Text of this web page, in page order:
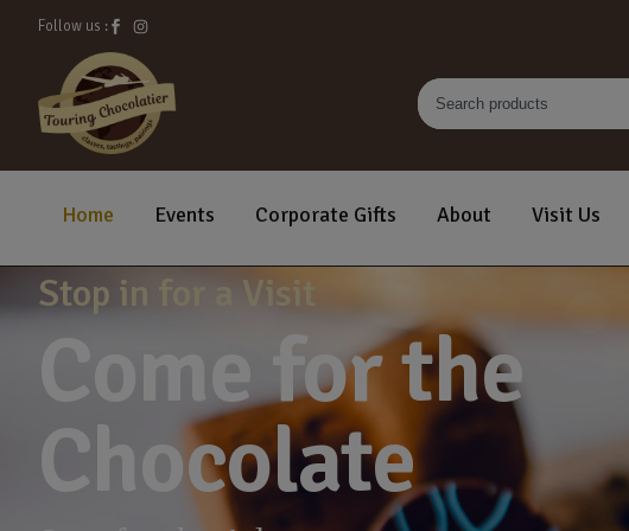
Follow us :
Home Events Corporate Gifts About Visit Us
Stop in for a Visit
Come for the
Chocolate